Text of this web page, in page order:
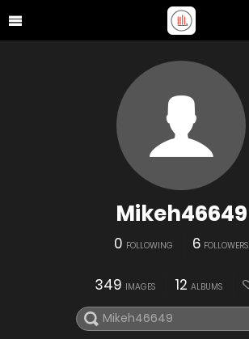
Mikeh46649
0 FOLLOWING 6 FOLLOWERS
349 IMAGES 12 ALBUMS